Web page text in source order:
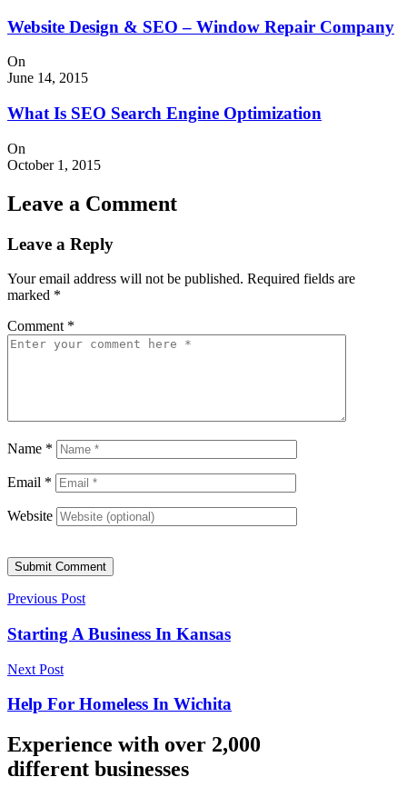
Website Design & SEO – Window Repair Company
On
June 14, 2015
What Is SEO Search Engine Optimization
On
October 1, 2015
Leave a Comment
Leave a Reply
Your email address will not be published. Required fields are
marked *
Comment *
Name *
Email *
Website
Submit Comment
Previous Post
Starting A Business In Kansas
Next Post
Help For Homeless In Wichita
Experience with over 2,000
different businesses